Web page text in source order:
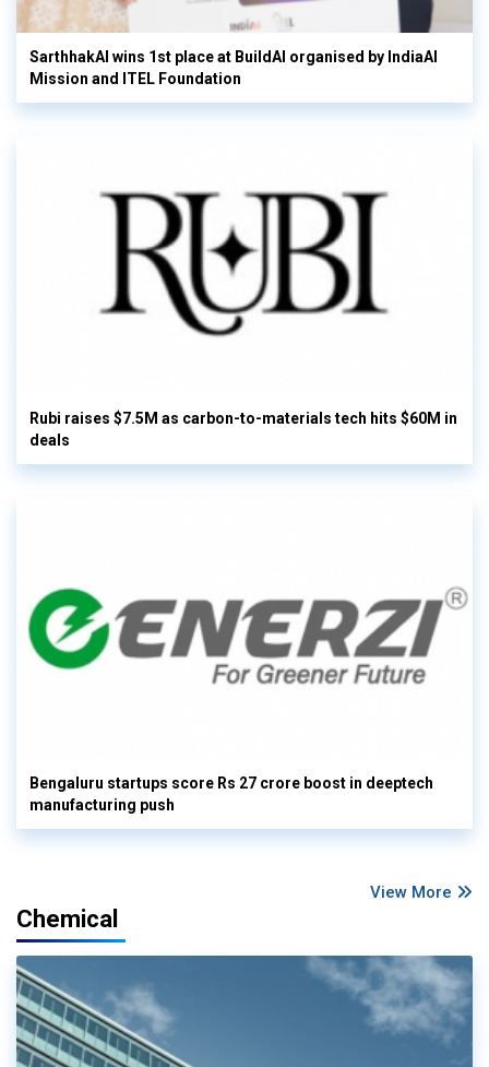
SarthhakAI wins 1st place at BuildAI organised by IndiaAI
Mission and ITEL Foundation
Rubi raises $7.5M as carbon-to-materials tech hits $60M in
deals
Bengaluru startups score Rs 27 crore boost in deeptech
manufacturing push
View More
Chemical